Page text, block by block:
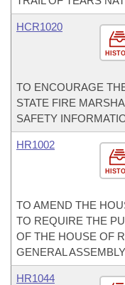
HCR1020
TO ENCOURAGE
STATE FIRE
SAFETY
HR1002
TO AMEND THE
TO REQUIRE THE
OF THE HOUSE OF
GENERAL
HR1044